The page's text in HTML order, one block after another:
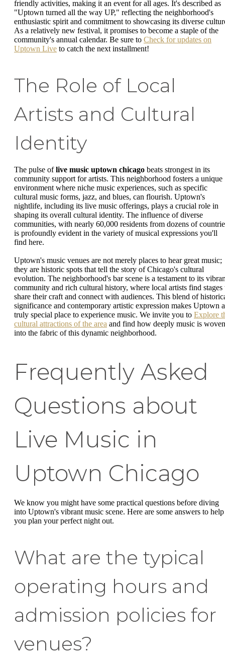
friendly activities, making it an event for all ages. It's described as
"Uptown turned all the way UP," reflecting the neighborhood's
enthusiastic spirit and commitment to showcasing its diverse
As a relatively new festival, it promises to become a staple of the
community's annual calendar. Be sure to Check for updates on
Uptown Live to catch the next installment!
The Role of Local
Artists and Cultural
Identity
The pulse oflive music uptown chicago beats strongest in its
community support for artists. This neighborhood fosters a unique
environment where niche music experiences, such as specific
cultural music forms, jazz, and blues, can flourish. Uptown's
nightlife, including its live music offerings, plays a crucial role in
shaping its overall cultural identity. The influence of diverse
communities, with nearly 60,000 residents from dozens of
is profoundly evident in the variety of musical expressions you'll
find here.
Uptown's music venues are not merely places to hear great music;
they are historic spots that tell the story of Chicago's cultural
evolution. The neighborhood's bar scene is a testament to its
community and rich cultural history, where local artists find stages
share their craft and connect with audiences. This blend of
significance and contemporary artistic expression makes Uptown a
truly special place to experience music. We invite you to Explore
cultural attractions of the area and find how deeply music is woven
into the fabric of this dynamic neighborhood.
Frequently Asked
Questions about
Live Music in
Uptown Chicago
We know you might have some practical questions before diving
into Uptown's vibrant music scene. Here are some answers to help
you plan your perfect night out.
What are the typical
operating hours and
admission policies for
venues?